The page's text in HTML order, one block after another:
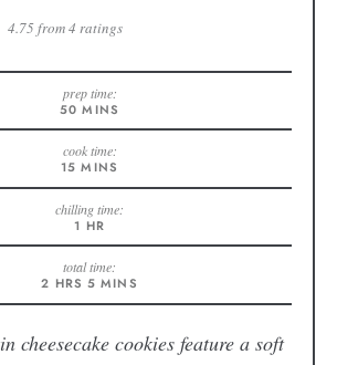
4.75from4 ratings
prep time:
50 MINS
cook time:
15 MINS
chilling time:
1 HR
total time:
2 HRS 5 MINS
cheesecake cookies feature a soft